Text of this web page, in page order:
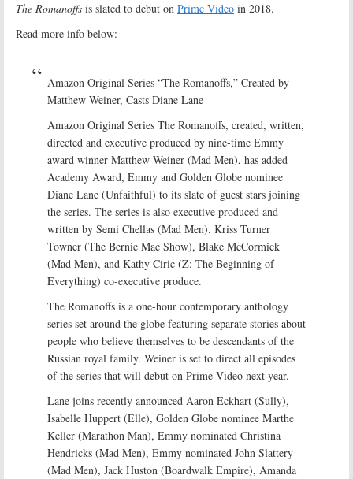
The Romanoffs is slated to debut on Prime Video in 2018.
Read more info below:
Amazon Original Series “The Romanoffs,” Created by
Matthew Weiner, Casts Diane Lane
Amazon Original Series The Romanoffs, created, written,
directed and executive produced by nine-time Emmy
award winner Matthew Weiner (Mad Men), has added
Academy Award, Emmy and Golden Globe nominee
Diane Lane (Unfaithful) to its slate of guest stars joining
the series. The series is also executive produced and
written by Semi Chellas (Mad Men). Kriss Turner
Towner (The Bernie Mac Show), Blake McCormick
(Mad Men), and Kathy Ciric (Z: The Beginning of
Everything) co-executive produce.
The Romanoffs is a one-hour contemporary anthology
series set around the globe featuring separate stories about
people who believe themselves to be descendants of the
Russian royal family. Weiner is set to direct all episodes
of the series that will debut on Prime Video next year.
Lane joins recently announced Aaron Eckhart (Sully),
Isabelle Huppert (Elle), Golden Globe nominee Marthe
Keller (Marathon Man), Emmy nominated Christina
Hendricks (Mad Men), Emmy nominated John Slattery
(Mad Men), Jack Huston (Boardwalk Empire), Amanda